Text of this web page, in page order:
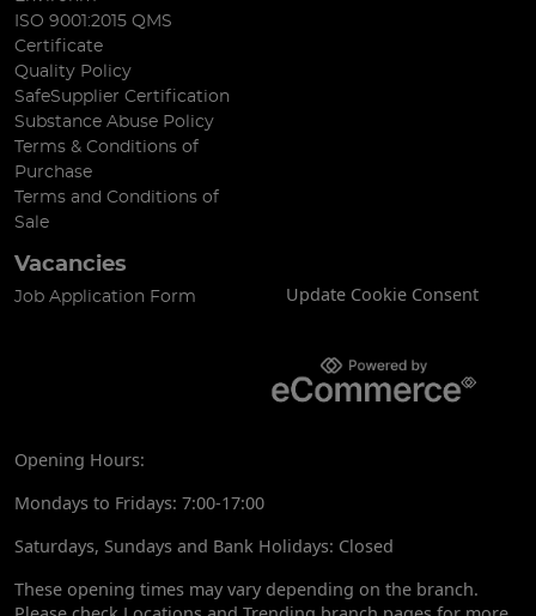
ISO 9001:2015 QMS
Certificate
Quality Policy
SafeSupplier Certification
Substance Abuse Policy
Terms & Conditions of
Purchase
Terms and Conditions of
Sale
Vacancies
Job Application Form Update Cookie Consent
Opening Hours:
Mondays to Fridays: 7:00-17:00
Saturdays, Sundays and Bank Holidays: Closed
These opening times may vary depending on the branch.